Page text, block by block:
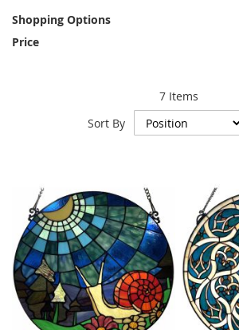
7Items
Sort By
Shopping Options
Price